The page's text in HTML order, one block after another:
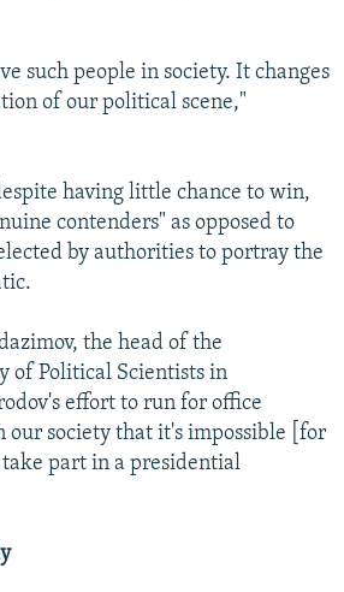
such people in society. It changes
of our political scene,"
having little chance to win,
contenders" as opposed to
by authorities to portray the
the head of the
of Political Scientists in
effort to run for office
our society that it's impossible [for
part in a presidential